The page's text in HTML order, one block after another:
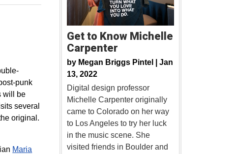
punk
will be
several
original.
Maria
Get to Know Michelle
Carpenter
by Megan Briggs Pintel | Jan
13, 2022
Digital design professor
Michelle Carpenter originally
came to Colorado on her way
to Los Angeles to try her luck
in the music scene. She
visited friends in Boulder and